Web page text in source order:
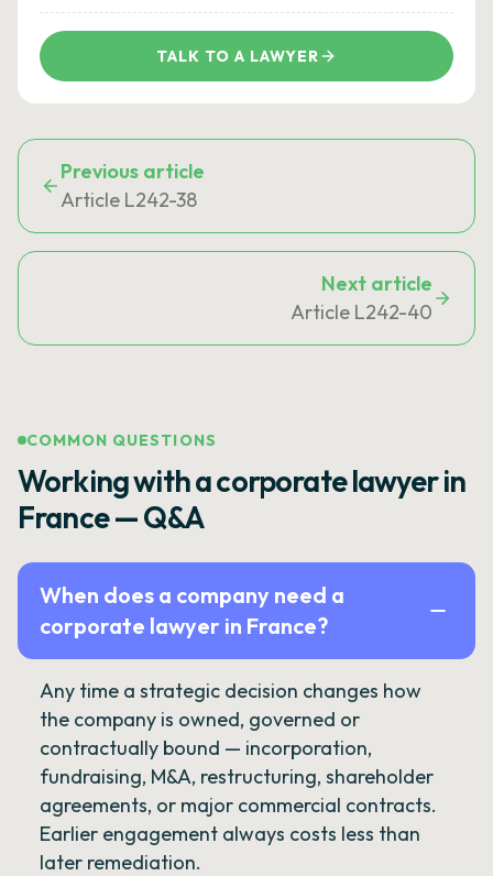
TALK TO A LAWYER
Previous article
Article L242-38
Next article
Article L242-40
COMMON QUESTIONS
Working with a corporate lawyer in
France — Q&A
When does a company need a
corporate lawyer in France?
Any time a strategic decision changes how
the company is owned, governed or
contractually bound — incorporation,
fundraising, M&A, restructuring, shareholder
agreements, or major commercial contracts.
Earlier engagement always costs less than
later remediation.